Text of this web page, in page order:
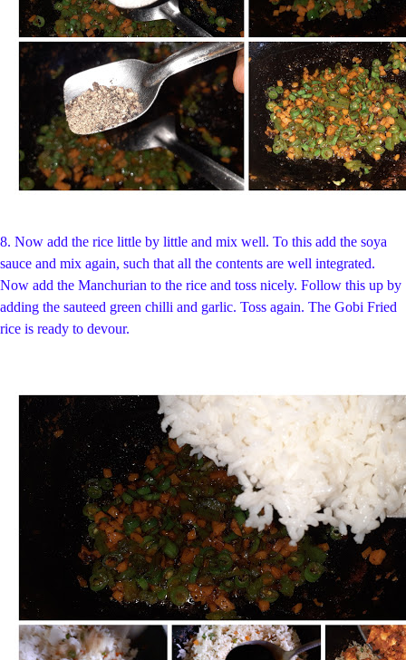
8. Now add the rice little by little and mix well. To this add the soya
sauce and mix again, such that all the contents are well integrated.
Now add the Manchurian to the rice and toss nicely. Follow this up by
adding the sauteed green chilli and garlic. Toss again. The Gobi Fried
rice is ready to devour.